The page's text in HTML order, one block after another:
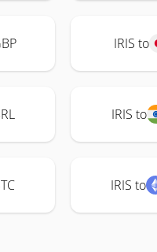
IRIS to
IRIS to
IRIS to